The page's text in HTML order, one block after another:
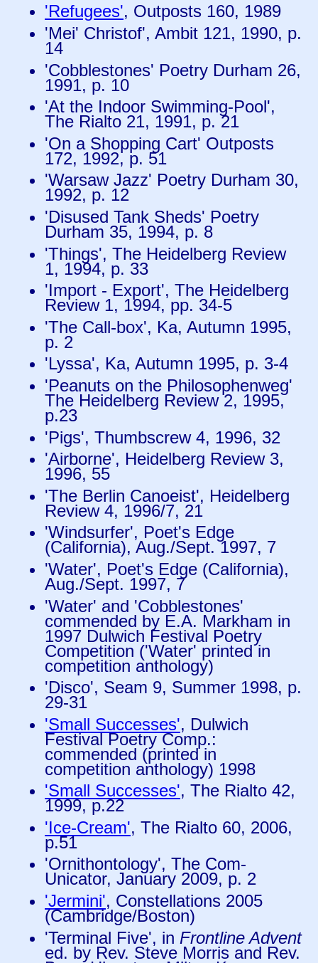
'Refugees', Outposts 160, 1989
'Mei' Christof', Ambit 121, 1990, p.
14
'Cobblestones' Poetry Durham 26,
1991, p. 10
'At the Indoor Swimming-Pool',
The Rialto 21, 1991, p. 21
'On a Shopping Cart' Outposts
172, 1992, p. 51
'Warsaw Jazz' Poetry Durham 30,
1992, p. 12
'Disused Tank Sheds' Poetry
Durham 35, 1994, p. 8
'Things', The Heidelberg Review
1, 1994, p. 33
'Import - Export', The Heidelberg
Review 1, 1994, pp. 34-5
'The Call-box', Ka, Autumn 1995,
p. 2
'Lyssa', Ka, Autumn 1995, p. 3-4
'Peanuts on the Philosophenweg'
The Heidelberg Review 2, 1995,
p.23
'Pigs', Thumbscrew 4, 1996, 32
'Airborne', Heidelberg Review 3,
1996, 55
'The Berlin Canoeist', Heidelberg
Review 4, 1996/7, 21
'Windsurfer', Poet's Edge
(California), Aug./Sept. 1997, 7
'Water', Poet's Edge (California),
Aug./Sept. 1997, 7
'Water' and 'Cobblestones'
commended by E.A. Markham in
1997 Dulwich Festival Poetry
Competition ('Water' printed in
competition anthology)
'Disco', Seam 9, Summer 1998, p.
29-31
'Small Successes', Dulwich
Festival Poetry Comp.:
commended (printed in
competition anthology) 1998
'Small Successes', The Rialto 42,
1999, p.22
'Ice-Cream', The Rialto 60, 2006,
p.51
'Ornithontology', The Com-
Unicator, January 2009, p. 2
'Jermini', Constellations 2005
(Cambridge/Boston)
'Terminal Five', in Frontline Advent
ed. by Rev. Steve Morris and Rev.